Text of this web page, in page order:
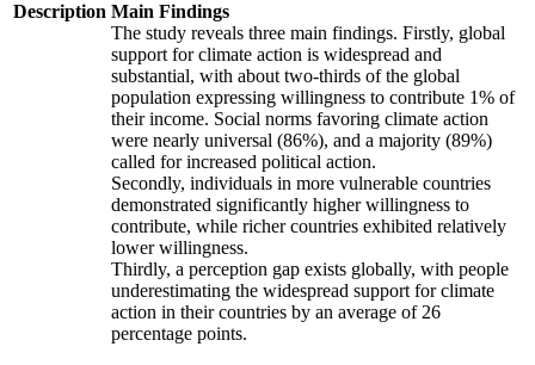
Description Main Findings
The study reveals three main findings. Firstly, global
support for climate action is widespread and
substantial, with about two-thirds of the global
population expressing willingness to contribute 1% of
their income. Social norms favoring climate action
were nearly universal (86%), and a majority (89%)
called for increased political action.
Secondly, individuals in more vulnerable countries
demonstrated significantly higher willingness to
contribute, while richer countries exhibited relatively
lower willingness.
Thirdly, a perception gap exists globally, with people
underestimating the widespread support for climate
action in their countries by an average of 26
percentage points.